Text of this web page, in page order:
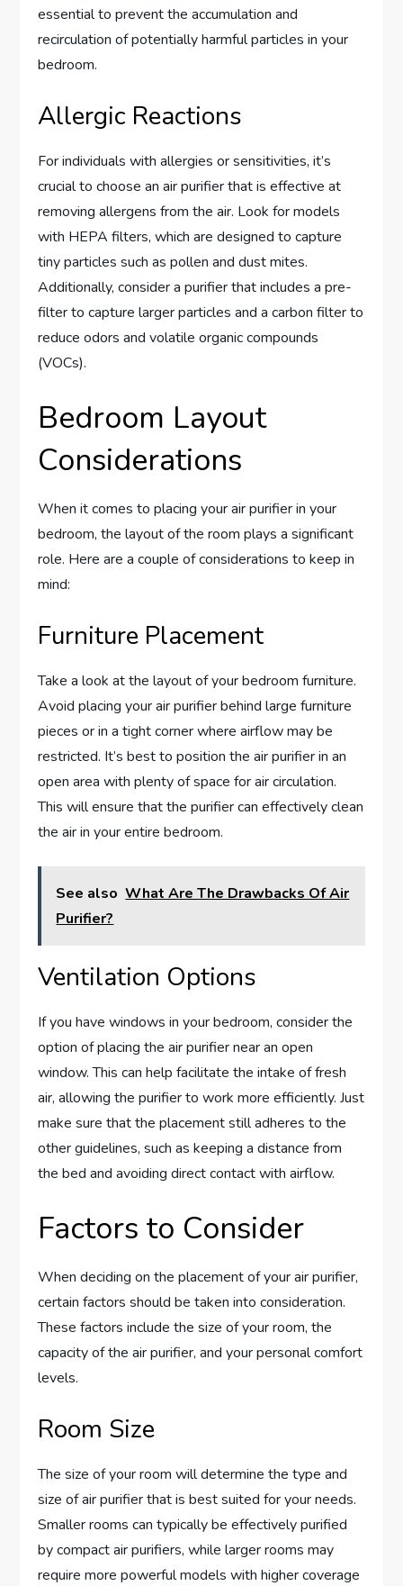
essential to prevent the accumulation and
recirculation of potentially harmful particles in your
bedroom.
Allergic Reactions
For individuals with allergies or sensitivities, it’s
crucial to choose an air purifier that is effective at
removing allergens from the air. Look for models
with HEPA filters, which are designed to capture
tiny particles such as pollen and dust mites.
Additionally, consider a purifier that includes a pre-
filter to capture larger particles and a carbon filter to
reduce odors and volatile organic compounds
(VOCs).
Bedroom Layout
Considerations
When it comes to placing your air purifier in your
bedroom, the layout of the room plays a significant
role. Here are a couple of considerations to keep in
mind:
Furniture Placement
Take a look at the layout of your bedroom furniture.
Avoid placing your air purifier behind large furniture
pieces or in a tight corner where airflow may be
restricted. It’s best to position the air purifier in an
open area with plenty of space for air circulation.
This will ensure that the purifier can effectively clean
the air in your entire bedroom.
See also What Are The Drawbacks Of Air
Purifier?
Ventilation Options
If you have windows in your bedroom, consider the
option of placing the air purifier near an open
window. This can help facilitate the intake of fresh
air, allowing the purifier to work more efficiently. Just
make sure that the placement still adheres to the
other guidelines, such as keeping a distance from
the bed and avoiding direct contact with airflow.
Factors to Consider
When deciding on the placement of your air purifier,
certain factors should be taken into consideration.
These factors include the size of your room, the
capacity of the air purifier, and your personal comfort
levels.
Room Size
The size of your room will determine the type and
size of air purifier that is best suited for your needs.
Smaller rooms can typically be effectively purified
by compact air purifiers, while larger rooms may
require more powerful models with higher coverage